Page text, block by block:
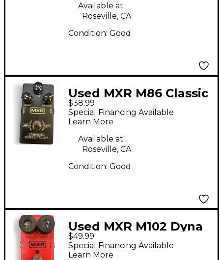
Available at:
Roseville, CA
Condition: Good
Used MXR M86 Classic
Distortion Effect
Pedal
$38.99
Special Financing Available
Learn More
Available at:
Roseville, CA
Condition: Good
Used MXR M102 Dyna
Comp Effect Pedal
$49.99
Special Financing Available
Learn More